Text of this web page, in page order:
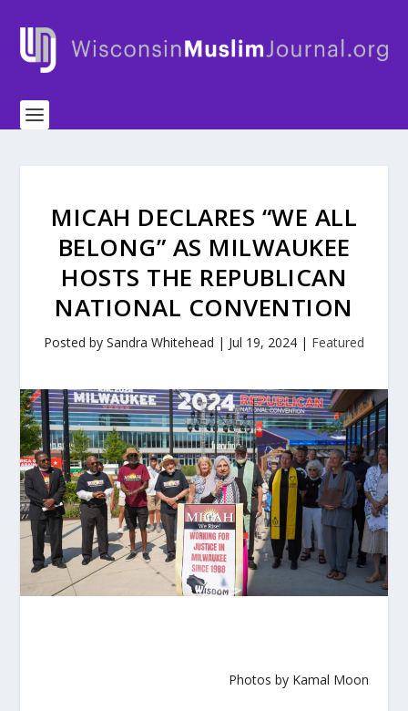
MICAH DECLARES “WE ALL
BELONG” AS MILWAUKEE
HOSTS THE REPUBLICAN
NATIONAL CONVENTION
Posted by Sandra Whitehead | Jul 19, 2024 | Featured
Photos by Kamal Moon